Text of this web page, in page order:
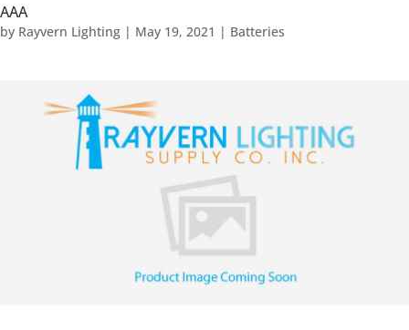
AAA
by Rayvern Lighting | May 19, 2021 | Batteries